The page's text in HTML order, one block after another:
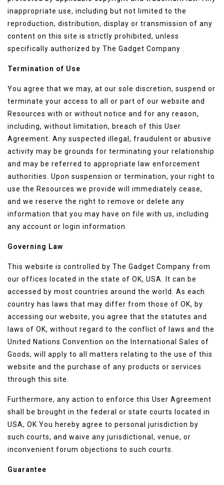
inappropriate use, including but not limited to the
reproduction, distribution, display or transmission of any
content on this site is strictly prohibited, unless
specifically authorized by The Gadget Company .
Termination of Use
You agree that we may, at our sole discretion, suspend or
terminate your access to all or part of our website and
Resources with or without notice and for any reason,
including, without limitation, breach of this User
Agreement. Any suspected illegal, fraudulent or abusive
activity may be grounds for terminating your relationship
and may be referred to appropriate law enforcement
authorities. Upon suspension or termination, your right to
use the Resources we provide will immediately cease,
and we reserve the right to remove or delete any
information that you may have on file with us, including
any account or login information.
Governing Law
This website is controlled by The Gadget Company from
our offices located in the state of OK, USA. It can be
accessed by most countries around the world. As each
country has laws that may differ from those of OK, by
accessing our website, you agree that the statutes and
laws of OK, without regard to the conflict of laws and the
United Nations Convention on the International Sales of
Goods, will apply to all matters relating to the use of this
website and the purchase of any products or services
through this site.
Furthermore, any action to enforce this User Agreement
shall be brought in the federal or state courts located in
USA, OK You hereby agree to personal jurisdiction by
such courts, and waive any jurisdictional, venue, or
inconvenient forum objections to such courts.
Guarantee